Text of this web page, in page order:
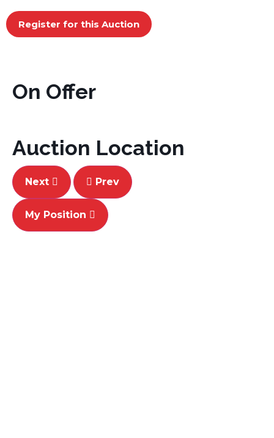
Register for this Auction
On Offer
Auction Location
Next Prev
My Position